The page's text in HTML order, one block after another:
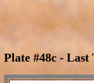
Plate #48c -